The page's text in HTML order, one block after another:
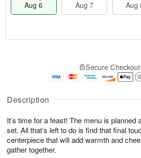
Description
It’s time for a feast! The menu is planned
set. All that’s left to do is find that final
centerpiece that will add warmth and
gather together.
Aug 6
Aug 7
Aug
u
6
g
g
e
t
s
Secure Checkout